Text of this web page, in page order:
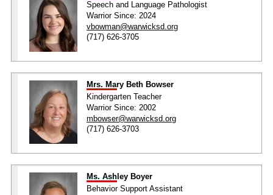
Speech and Language Pathologist
Warrior Since: 2024
vbowman@warwicksd.org
(717) 626-3705
Mrs. Mary Beth Bowser
Kindergarten Teacher
Warrior Since: 2002
mbowser@warwicksd.org
(717) 626-3703
Ms. Ashley Boyer
Behavior Support Assistant